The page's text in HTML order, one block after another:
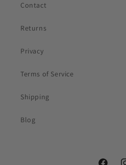
Contact
Returns
Privacy
Terms of Service
Shipping
Blog
Email